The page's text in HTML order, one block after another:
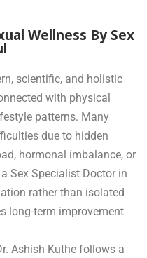
Wellness By Sex
scientific, and holistic
with physical
patterns. Many
due to hidden
hormonal imbalance, or
Sex Specialist Doctor in
rather than isolated
long-term improvement
Ashish Kuthe follows a